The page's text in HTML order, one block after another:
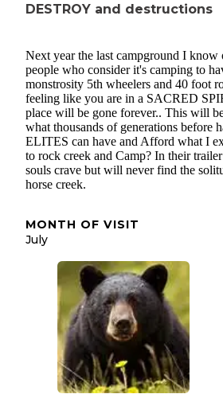
DESTROY and destructions
Next year the last campground I
people who consider it's camping to
monstrosity 5th wheelers and 40 foot
feeling like you are in a SACRED
place will be gone forever.. This will
what thousands of generations before
ELITES can have and Afford what I
to rock creek and Camp? In their
souls crave but will never find the
horse creek.
MONTH OF VISIT
July